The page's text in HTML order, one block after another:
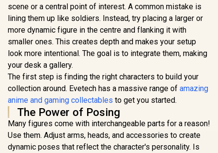
scene or a central point of interest. A common mistake is
lining them up like soldiers. Instead, try placing a larger or
more dynamic figure in the centre and flanking it with
smaller ones. This creates depth and makes your setup
look more intentional. The goal is to integrate them, making
your desk a gallery.
The first step is finding the right characters to build your
collection around. Evetech has a massive range of amazing
anime and gaming collectables to get you started.
The Power of Posing
Many figures come with interchangeable parts for a reason!
Use them. Adjust arms, heads, and accessories to create
dynamic poses that reflect the character's personality. Is